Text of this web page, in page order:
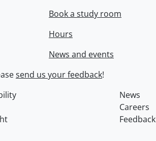
Book a study room
Hours
News and events
send us your feedback!
News
Careers
Feedback